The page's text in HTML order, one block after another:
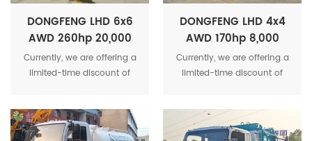
DONGFENG LHD 6x6
AWD 260hp 20,000
Liters Water Tank
Truck
Currently, we are offering a
limited-time discount of
more affordable and
competitive in the market.
DONGFENG LHD 4x4
AWD 170hp 8,000
Liters Water Tank
Truck
Currently, we are offering a
limited-time discount of
more affordable and
competitive in the market.